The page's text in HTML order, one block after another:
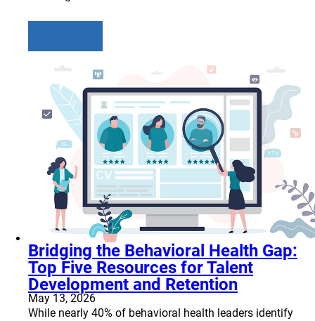
Bridging the Behavioral Health Gap:
Top Five Resources for Talent
Development and Retention
May 13, 2026
While nearly 40% of behavioral health leaders identify